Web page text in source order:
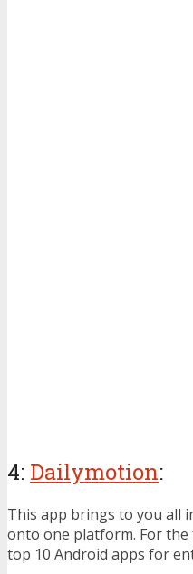
4: Dailymotion:
This app brings to you all
onto one platform. For
top 10 Android apps for